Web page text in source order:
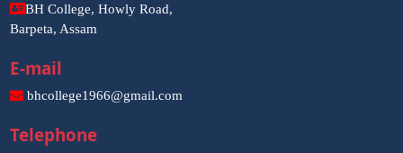
BH College, Howly Road,
Barpeta, Assam
E-mail
bhcollege1966@gmail.com
Telephone